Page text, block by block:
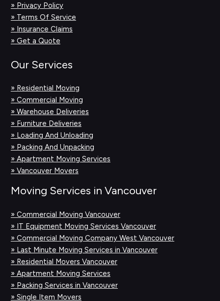
» Privacy Policy
» Terms Of Service
» Insurance Claims
» Get a Quote
Our Services
» Residential Moving
» Commercial Moving
» Warehouse Deliveries
» Furniture Deliveries
» Loading And Unloading
» Packing And Unpacking
» Apartment Moving Services
» Vancouver Movers
Moving Services in Vancouver
» Commercial Moving Vancouver
» IT Equipment Moving Services Vancouver
» Commercial Moving Company West Vancouver
» Last Minute Moving Services in Vancouver
» Residential Movers Vancouver
» Apartment Moving Services
» Packing Services in Vancouver
» Single Item Movers